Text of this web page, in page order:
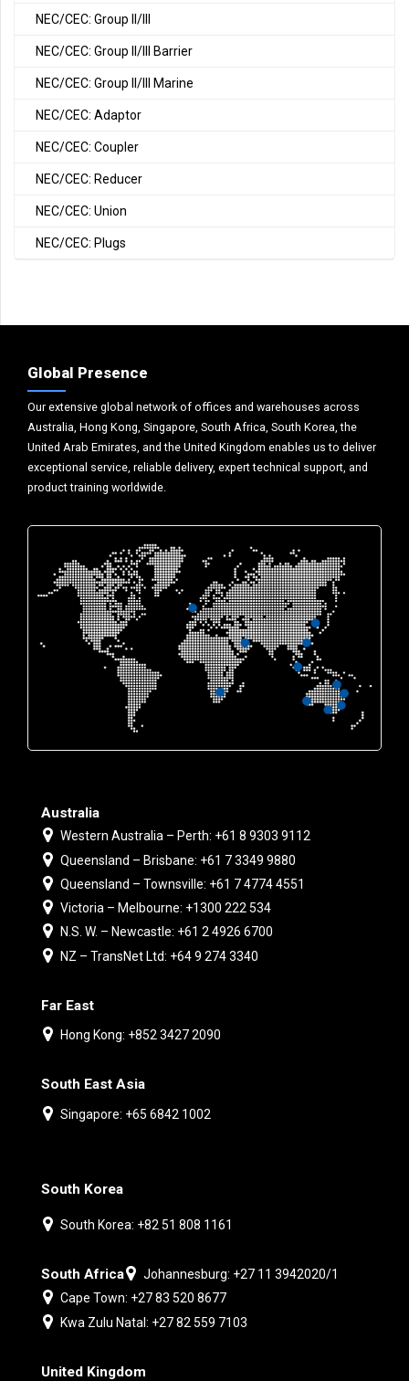
NEC/CEC: Group II/III
NEC/CEC: Group II/III Barrier
NEC/CEC: Group II/III Marine
NEC/CEC: Adaptor
NEC/CEC: Coupler
NEC/CEC: Reducer
NEC/CEC: Union
NEC/CEC: Plugs
Global Presence
Our extensive global network of offices and warehouses across
Australia, Hong Kong, Singapore, South Africa, South Korea, the
United Arab Emirates, and the United Kingdom enables us to deliver
exceptional service, reliable delivery, expert technical support, and
product training worldwide.
Australia
Western Australia – Perth: +61 8 9303 9112
Queensland – Brisbane: +61 7 3349 9880
Queensland – Townsville: +61 7 4774 4551
Victoria – Melbourne: +1300 222 534
N.S. W. – Newcastle: +61 2 4926 6700
NZ – TransNet Ltd: +64 9 274 3340
Far East
Hong Kong: +852 3427 2090
South East Asia
Singapore: +65 6842 1002
South Korea
South Korea: +82 51 808 1161
South Africa
Johannesburg: +27 11 3942020/1
Cape Town: +27 83 520 8677
Kwa Zulu Natal: +27 82 559 7103
United Kingdom